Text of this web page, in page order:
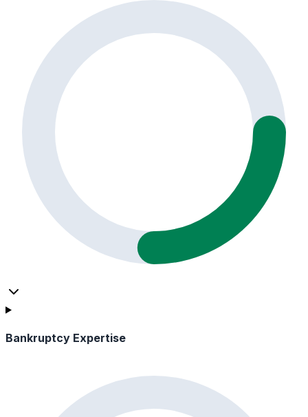
Bankruptcy Expertise